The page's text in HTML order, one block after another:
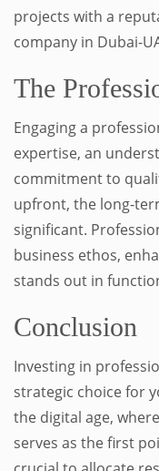
projects with a
company in Dubai-
The
Engaging a
expertise, an
commitment to
upfront, the long-
significant.
business ethos,
stands out in
Conclusion
Investing in
strategic choice for
the digital age,
serves as the first